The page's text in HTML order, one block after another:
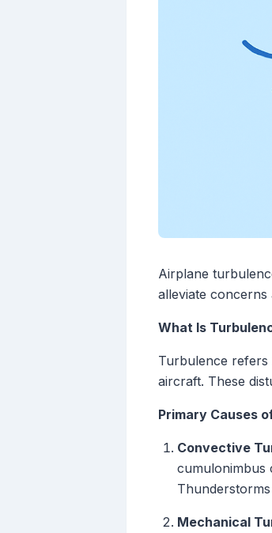
Airplane
alleviate
What Is
Turbulence refers
aircraft. These
Primary Causes
Convective
cumulonimbus
Mechanical